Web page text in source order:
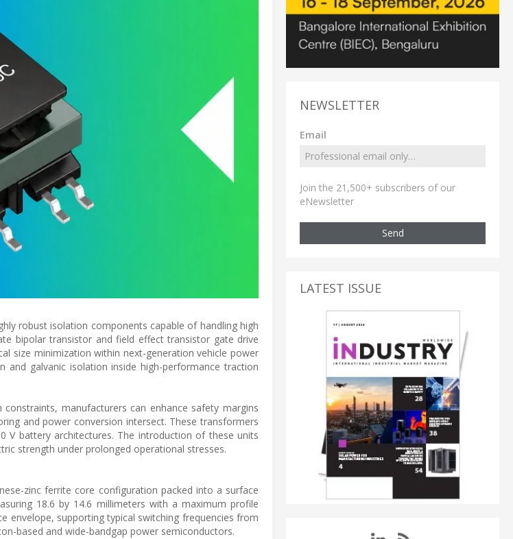
robust isolation components capable of handling high
bipolar transistor and field effect transistor gate drive
size minimization within next-generation vehicle power
and galvanic isolation inside high-performance traction
manufacturers can enhance safety margins
and power conversion intersect. These transformers
battery architectures. The introduction of these units
strength under prolonged operational stresses.
zinc ferrite core configuration packed into a surface
18.6 by 14.6 millimeters with a maximum profile
envelope, supporting typical switching frequencies from
based and wide-bandgap power semiconductors.
NEWSLETTER
Email
Join the 21,500+ subscribers of our
eNewsletter
Send
LATEST ISSUE